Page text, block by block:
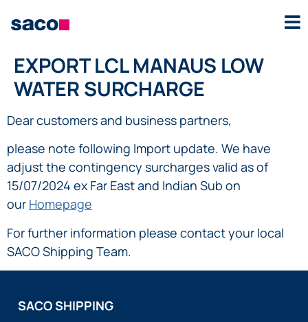
EXPORT LCL MANAUS LOW
WATER SURCHARGE
Dear customers and business partners,
please note following Import update. We have
adjust the contingency surcharges valid as of
15/07/2024 ex Far East and Indian Sub on
our Homepage
For further information please contact your local
SACO Shipping Team.
SACO SHIPPING